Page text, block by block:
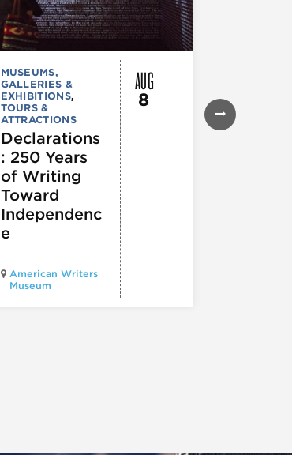
MUSEUMS,
GALLERIES &
EXHIBITIONS,
TOURS &
ATTRACTIONS
Declarations
: 250 Years
of Writing
Toward
Independenc
e
American Writers
Museum
AUG
8
EXHIBITIONS
Illinois